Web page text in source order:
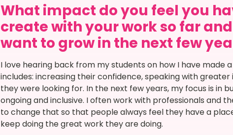
What impact do you feel you
create with your work so far
want to grow in the next few
I love hearing back from my students on how I have made
includes: increasing their confidence, speaking with
they were looking for. In the next few years, my focus is in
ongoing and inclusive. I often work with professionals and
to change that so that people always feel they have a
keep doing the great work they are doing.